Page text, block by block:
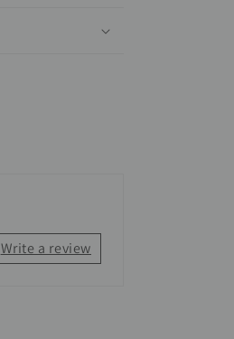
Write a review